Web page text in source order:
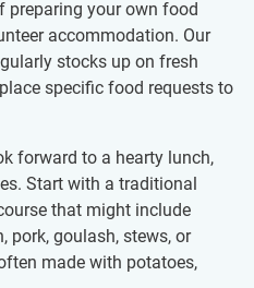
preparing your own food
accommodation. Our
stocks up on fresh
specific food requests to
forward to a hearty lunch,
Start with a traditional
that might include
pork, goulash, stews, or
made with potatoes,